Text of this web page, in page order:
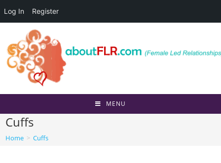
Log In Register
content
MENU
Cuffs
Home > Cuffs